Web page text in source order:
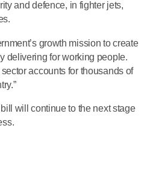
and defence, in fighter jets,
growth mission to create
delivering for working people.
accounts for thousands of
will continue to the next stage